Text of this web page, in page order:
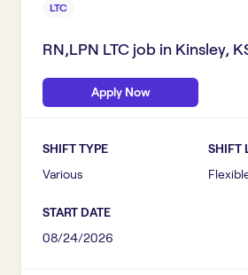
LTC
RN,LPN LTC job in Kinsley,
Apply Now
SHIFT TYPE
Various
SHIFT
START DATE
08/24/2026